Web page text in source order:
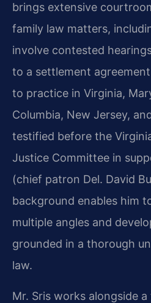
brings extensive
family law matters,
involve contested
to a settlement
to practice in Virginia,
Columbia, New Jersey,
testified before the
Justice Committee in
(chief patron Del. David
background enables him
multiple angles and
grounded in a thorough
law.
Mr. Sris works alongside